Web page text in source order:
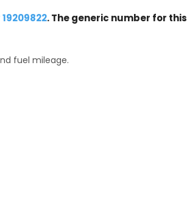
. The generic number for this
fuel mileage.